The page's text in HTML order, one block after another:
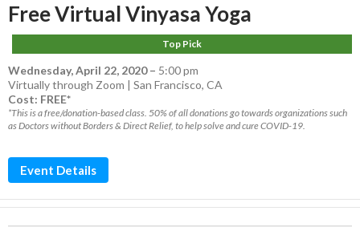
Free Virtual Vinyasa Yoga
Top Pick
Wednesday, April 22, 2020– 5:00 pm
Virtually through Zoom | San Francisco, CA
Cost: FREE*
*This is a free/donation-based class. 50% of all donations go towards organizations such
as Doctors without Borders & Direct Relief, to help solve and cure COVID-19.
Event Details